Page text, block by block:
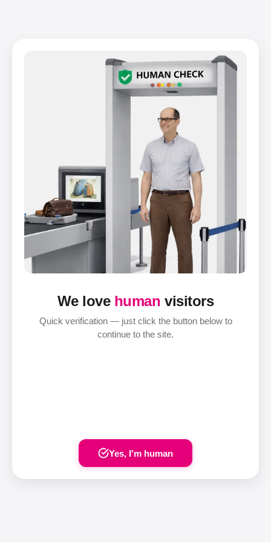
We love human visitors
Quick verification — just click the button below to
continue to the site.
Yes, I'm human